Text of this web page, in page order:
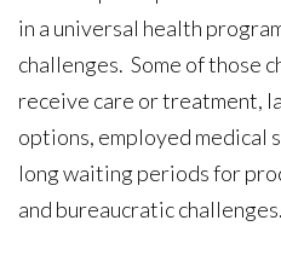
in a universal health
challenges. Some of those
receive care or treatment,
options, employed medical
long waiting periods for
and bureaucratic challenges.